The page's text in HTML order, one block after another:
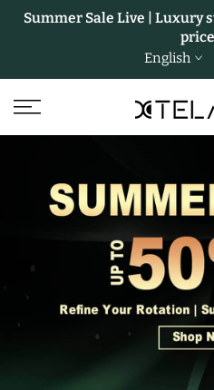
Skip
Summer Sale Live | Luxury
English